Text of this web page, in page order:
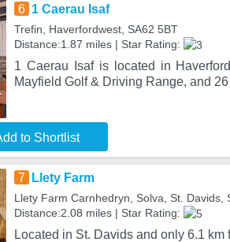
6 1 Caerau Isaf
Trefin, Haverfordwest, SA62 5BT
Distance:1.87 miles | Star Rating:
1 Caerau Isaf is located in
Mayfield Golf & Driving Range, and
to Shortlist
7 Llety Farm
Llety Farm Carnhedryn, Solva, St. Davids,
Distance:2.08 miles | Star Rating:
Located in St. Davids and only 6.1